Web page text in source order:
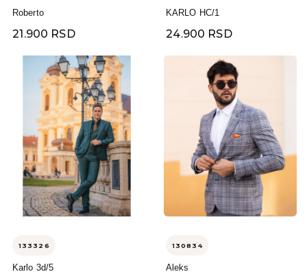
Roberto
21.900 RSD
KARLO HC/1
24.900 RSD
133326
Karlo 3d/5
130834
Aleks